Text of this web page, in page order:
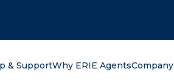
& SupportWhy ERIE AgentsCompany